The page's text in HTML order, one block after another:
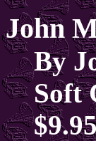
John
By
Soft